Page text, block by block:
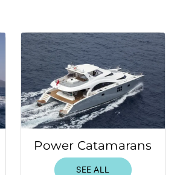
Power Catamarans
SEE ALL